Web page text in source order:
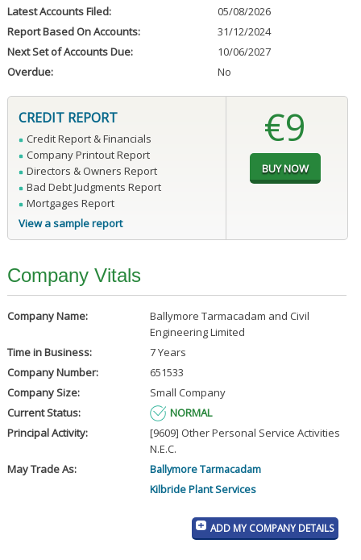
Latest Accounts Filed:
05/08/2026
Report Based On Accounts:
31/12/2024
Next Set of Accounts Due:
10/06/2027
Overdue:
No
CREDIT REPORT
Credit Report & Financials
Company Printout Report
Directors & Owners Report
Bad Debt Judgments Report
Mortgages Report
View a sample report
€9
Company Vitals
Company Name:
Ballymore Tarmacadam and Civil
Engineering Limited
Time in Business:
7 Years
Company Number:
651533
Company Size:
Small Company
Current Status:
NORMAL
Principal Activity:
[9609] Other Personal Service Activities
N.E.C.
May Trade As:
Ballymore Tarmacadam
Kilbride Plant Services
ADD MY COMPANY DETAILS